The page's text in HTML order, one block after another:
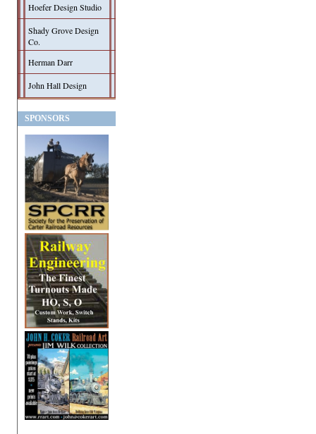
Hoefer Design Studio
Shady Grove Design
Co.
Herman Darr
John Hall Design
SPONSORS